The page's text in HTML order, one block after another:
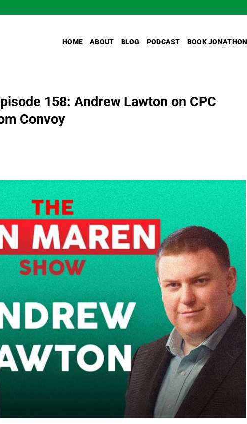
HOME ABOUT BLOG PODCAST BOOK JONATHON
158: Andrew Lawton on CPC
Convoy